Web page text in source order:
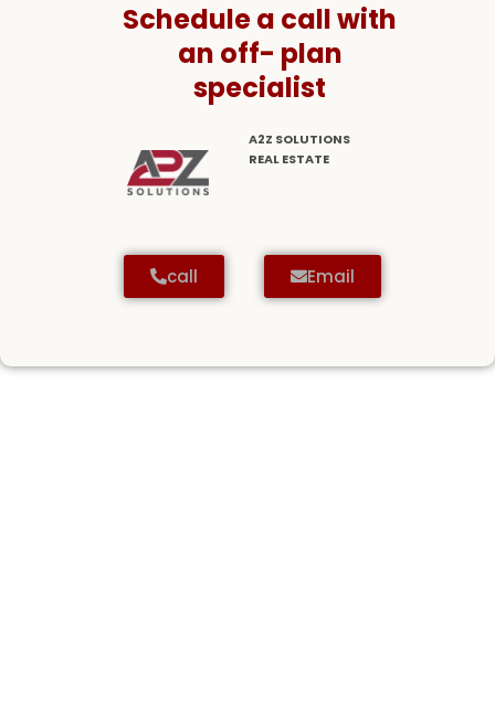
Schedule a call with
an off- plan
specialist
call Email
A2Z SOLUTIONS
REAL ESTATE